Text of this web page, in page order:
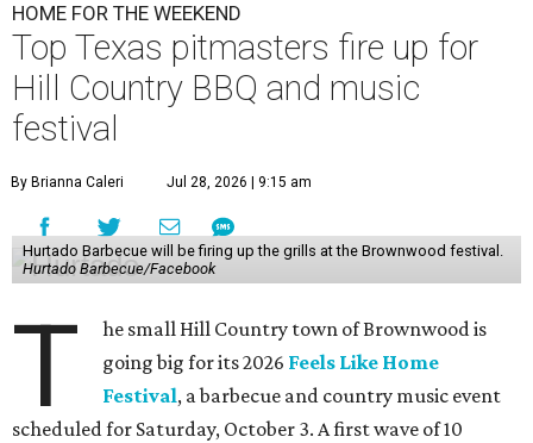
HOME FOR THE WEEKEND
Top Texas pitmasters fire up for
Hill Country BBQ and music
festival
By Brianna Caleri Jul 28, 2026 | 9:15 am
Hurtado Barbecue will be firing up the grills at the Brownwood festival.
Hurtado Barbecue/Facebook
T
he small Hill Country town of Brownwood is
going big for its 2026 Feels Like Home
Festival, a barbecue and country music event
scheduled for Saturday, October 3. A first wave of 10